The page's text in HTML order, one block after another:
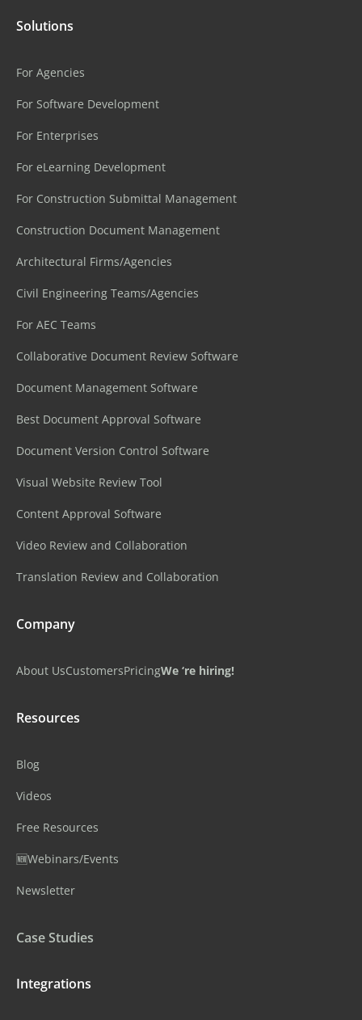
Solutions
For Agencies
For Software Development
For Enterprises
For eLearning Development
For Construction Submittal Management
Construction Document Management
Architectural Firms/Agencies
Civil Engineering Teams/Agencies
For AEC Teams
Collaborative Document Review Software
Document Management Software
Best Document Approval Software
Document Version Control Software
Visual Website Review Tool
Content Approval Software
Video Review and Collaboration
Translation Review and Collaboration
Company
About UsCustomersPricingWe ‘re hiring!
Resources
Blog
Videos
Free Resources
🆕Webinars/Events
Newsletter
Case Studies
Integrations